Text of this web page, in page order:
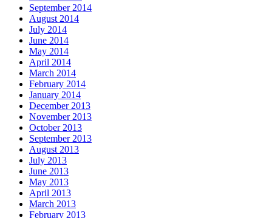
September 2014
August 2014
July 2014
June 2014
May 2014
April 2014
March 2014
February 2014
January 2014
December 2013
November 2013
October 2013
September 2013
August 2013
July 2013
June 2013
May 2013
April 2013
March 2013
February 2013